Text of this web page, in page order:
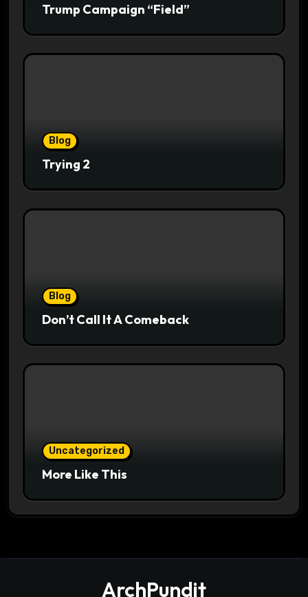
Trump Campaign “Field”
Blog
Trying 2
Blog
Don’t Call It A Comeback
Uncategorized
More Like This
ArchPundit